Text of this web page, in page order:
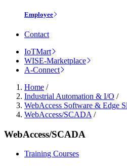
Employee
Contact
IoTMart
WISE-Marketplace
A-Connect
Home /
Industrial Automation & I/O /
WebAccess Software & Edge
WebAccess/SCADA /
WebAccess/SCADA
Training Courses